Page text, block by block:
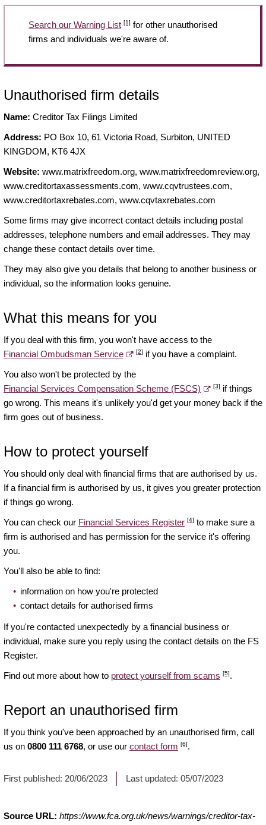
Search our Warning List [1] for other unauthorised
firms and individuals we're aware of.
Unauthorised firm details
Name: Creditor Tax Filings Limited
Address: PO Box 10, 61 Victoria Road, Surbiton, UNITED
KINGDOM, KT6 4JX
Website: www.matrixfreedom.org, www.matrixfreedomreview.org,
www.creditortaxassessments.com, www.cqvtrustees.com,
www.creditortaxrebates.com, www.cqvtaxrebates.com
Some firms may give incorrect contact details including postal
addresses, telephone numbers and email addresses. They may
change these contact details over time.
They may also give you details that belong to another business or
individual, so the information looks genuine.
What this means for you
If you deal with this firm, you won't have access to the
Financial Ombudsman Service
[2] if you have a complaint.
You also won't be protected by the
Financial Services Compensation Scheme (FSCS)
[3] if things
go wrong. This means it's unlikely you'd get your money back if the
firm goes out of business.
How to protect yourself
You should only deal with financial firms that are authorised by us.
If a financial firm is authorised by us, it gives you greater protection
if things go wrong.
You can check our Financial Services Register [4] to make sure a
firm is authorised and has permission for the service it's offering
you.
You'll also be able to find:
information on how you're protected
contact details for authorised firms
If you're contacted unexpectedly by a financial business or
individual, make sure you reply using the contact details on the FS
Register.
Find out more about how to protect yourself from scams [5].
Report an unauthorised firm
If you think you've been approached by an unauthorised firm, call
us on 0800 111 6768, or use our contact form [6].
First published: 20/06/2023 Last updated: 05/07/2023
Source URL: https://www.fca.org.uk/news/warnings/creditor-tax-